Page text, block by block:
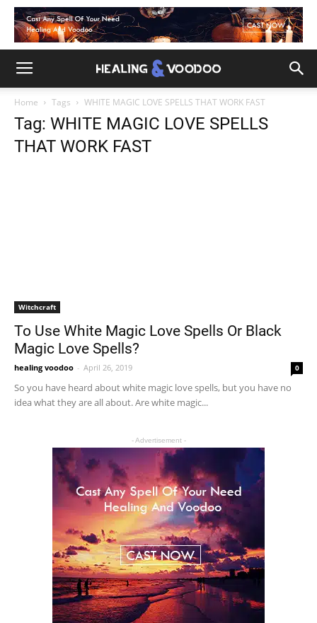
Home Tags WHITE MAGIC LOVE SPELLS THAT WORK FAST
Tag: WHITE MAGIC LOVE SPELLS
THAT WORK FAST
Witchcraft
To Use White Magic Love Spells Or Black
Magic Love Spells?
healing voodoo - April 26, 2019 0
So you have heard about white magic love spells, but you have no
idea what they are all about. Are white magic...
- Advertisement -